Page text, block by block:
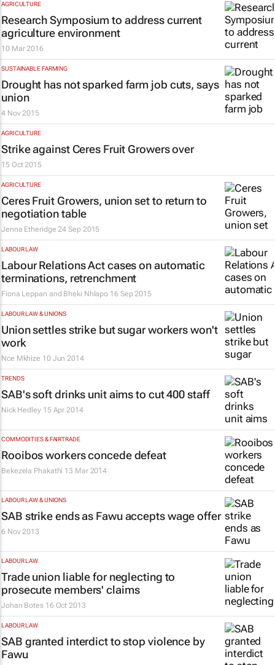
AGRICULTURE
Research Symposium to address current
agriculture environment
10 Mar 2016
SUSTAINABLE FARMING
Drought has not sparked farm job cuts, says
union
4 Nov 2015
AGRICULTURE
Strike against Ceres Fruit Growers over
15 Oct 2015
AGRICULTURE
Ceres Fruit Growers, union set to return to
negotiation table
Jenna Etheridge 24 Sep 2015
LABOUR LAW
Labour Relations Act cases on automatic
terminations, retrenchment
Fiona Leppan and Bheki Nhlapo 16 Sep 2015
LABOUR LAW & UNIONS
Union settles strike but sugar workers won't
work
Nce Mkhize 10 Jun 2014
TRENDS
SAB's soft drinks unit aims to cut 400 staff
Nick Hedley 15 Apr 2014
COMMODITIES & FAIRTRADE
Rooibos workers concede defeat
Bekezela Phakathi 13 Mar 2014
LABOUR LAW & UNIONS
SAB strike ends as Fawu accepts wage offer
6 Nov 2013
LABOUR LAW
Trade union liable for neglecting to
prosecute members' claims
Johan Botes 16 Oct 2013
LABOUR LAW
SAB granted interdict to stop violence by
Fawu